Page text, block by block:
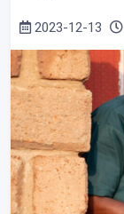
2023-12-13